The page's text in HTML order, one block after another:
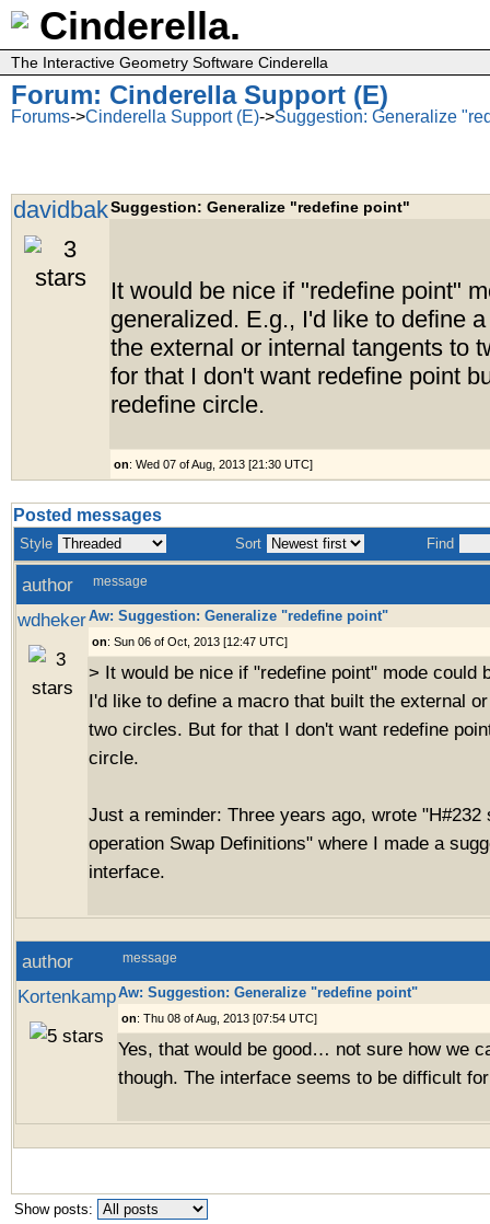
Cinderella.
The Interactive Geometry Software Cinderella
Forum: Cinderella Support (E)
Forums->Cinderella Support (E)->Suggestion: Generalize
davidbakSuggestion: Generalize "redefine point"
It would be nice if "redefine point"
generalized. E.g., I'd like to define
the external or internal tangents to
for that I don't want redefine point
redefine circle.
on: Wed 07 of Aug, 2013 [21:30 UTC]
Posted messages
Style Sort Find
author message
wdhekerAw: Suggestion: Generalize "redefine point"
on: Sun 06 of Oct, 2013 [12:47 UTC]
> It would be nice if "redefine point" mode could
I'd like to define a macro that built the external
two circles. But for that I don't want redefine
circle.
Just a reminder: Three years ago, wrote "H#232
operation Swap Definitions" where I made a
interface.
author message
KortenkampAw: Suggestion: Generalize "redefine point"
on: Thu 08 of Aug, 2013 [07:54 UTC]
Yes, that would be good… not sure how we
though. The interface seems to be difficult
Show posts: